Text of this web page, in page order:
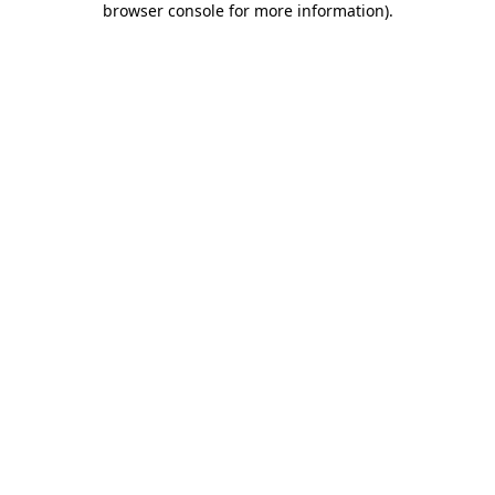
browser console for more information).